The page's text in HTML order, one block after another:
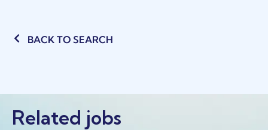
BACK TO SEARCH
Related jobs